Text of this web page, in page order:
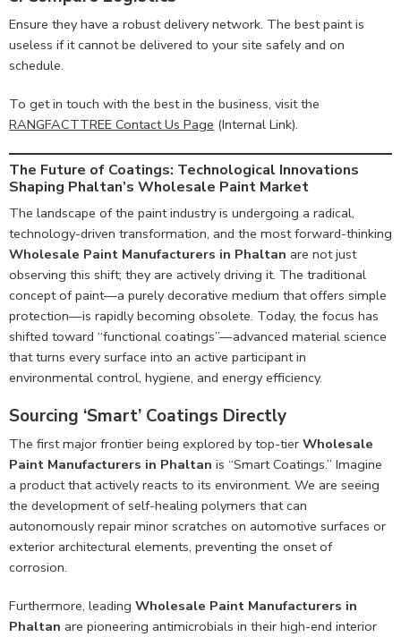
Ensure they have a robust delivery network. The best paint is
useless if it cannot be delivered to your site safely and on
schedule.
To get in touch with the best in the business, visit the
RANGFACTTREE Contact Us Page (Internal Link).
The Future of Coatings: Technological Innovations
Shaping Phaltan’s Wholesale Paint Market
The landscape of the paint industry is undergoing a radical,
technology-driven transformation, and the most forward-thinking
Wholesale Paint Manufacturers in Phaltan are not just
observing this shift; they are actively driving it. The traditional
concept of paint—a purely decorative medium that offers simple
protection—is rapidly becoming obsolete. Today, the focus has
shifted toward “functional coatings”—advanced material science
that turns every surface into an active participant in
environmental control, hygiene, and energy efficiency.
Sourcing ‘Smart’ Coatings Directly
The first major frontier being explored by top-tier Wholesale
Paint Manufacturers in Phaltan is “Smart Coatings.” Imagine
a product that actively reacts to its environment. We are seeing
the development of self-healing polymers that can
autonomously repair minor scratches on automotive surfaces or
exterior architectural elements, preventing the onset of
corrosion.
Furthermore, leading Wholesale Paint Manufacturers in
Phaltan are pioneering antimicrobials in their high-end interior